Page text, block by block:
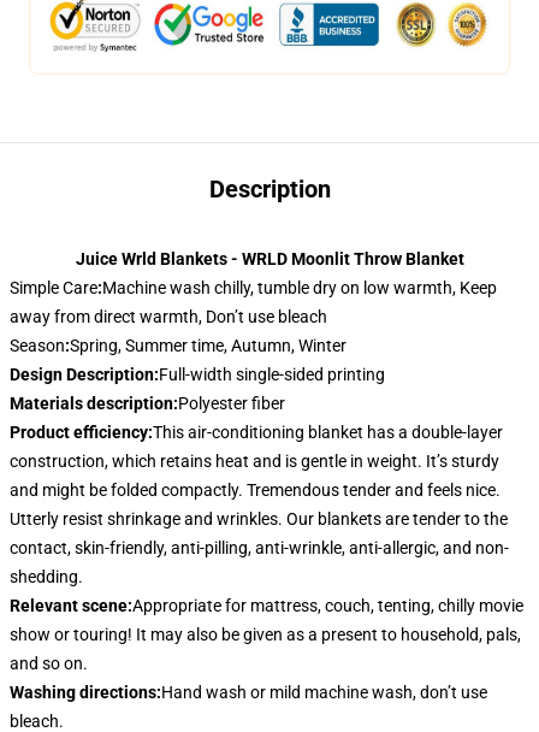
Description
Juice Wrld Blankets - WRLD Moonlit Throw Blanket
Simple Care:Machine wash chilly, tumble dry on low warmth, Keep
away from direct warmth, Don’t use bleach
Season:Spring, Summer time, Autumn, Winter
Design Description:Full-width single-sided printing
Materials description:Polyester fiber
Product efficiency:This air-conditioning blanket has a double-layer
construction, which retains heat and is gentle in weight. It’s sturdy
and might be folded compactly. Tremendous tender and feels nice.
Utterly resist shrinkage and wrinkles. Our blankets are tender to the
contact, skin-friendly, anti-pilling, anti-wrinkle, anti-allergic, and non-
shedding.
Relevant scene:Appropriate for mattress, couch, tenting, chilly movie
show or touring! It may also be given as a present to household, pals,
and so on.
Washing directions:Hand wash or mild machine wash, don’t use
bleach.